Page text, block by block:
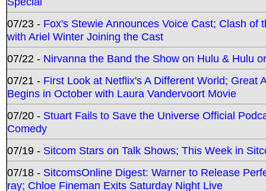
07/23 - Fox's Stewie Announces Voice Cast; Clash
with Ariel Winter Joining the Cast
07/22 - Nirvanna the Band the Show on Hulu & Hulu
07/21 - First Look at Netflix's A Different World; Great
Begins in October with Laura Vandervoort Movie
07/20 - Stuart Fails to Save the Universe Official
Comedy
07/19 - Sitcom Stars on Talk Shows; This Week in
07/18 - SitcomsOnline Digest: Warner to Release
ray; Chloe Fineman Exits Saturday Night Live